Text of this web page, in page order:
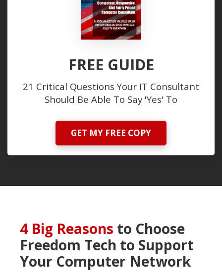
FREE GUIDE
21 Critical Questions Your IT Consultant
Should Be Able To Say 'Yes' To
GET MY FREE COPY
4 Big Reasons to Choose
Freedom Tech to Support
Your Computer Network